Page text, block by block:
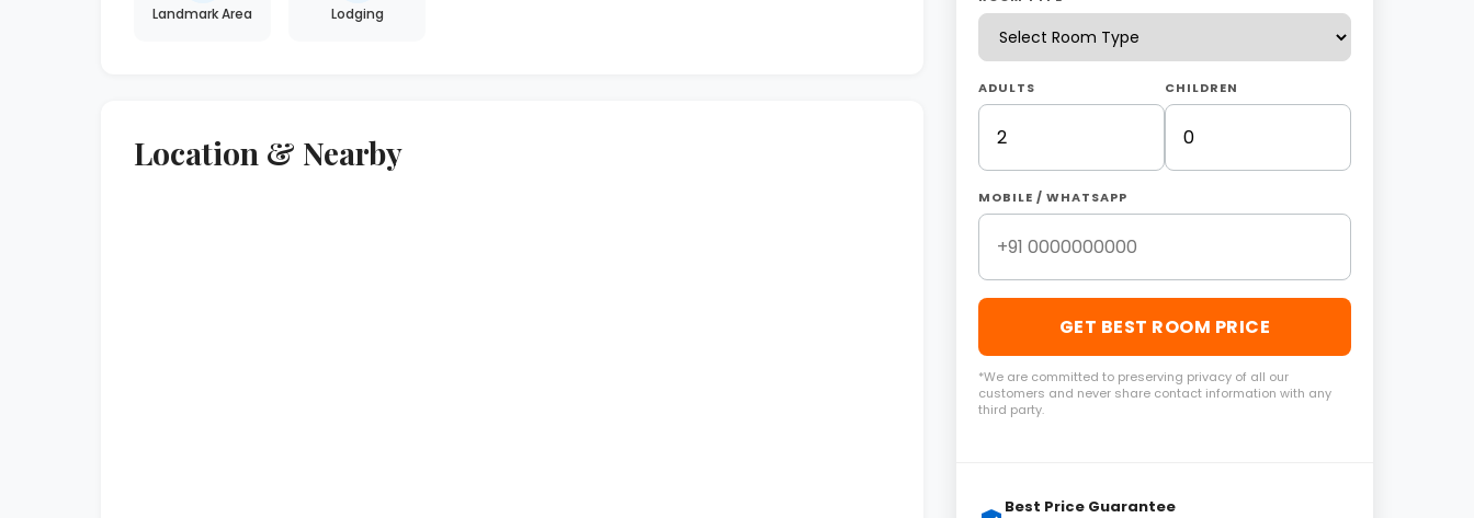
Landmark Area Lodging
Location & Nearby
ADULTS CHILDREN
MOBILE / WHATSAPP
GET BEST ROOM PRICE
*We are committed to preserving privacy of all our
customers and never share contact information with any
third party.
Best Price Guarantee